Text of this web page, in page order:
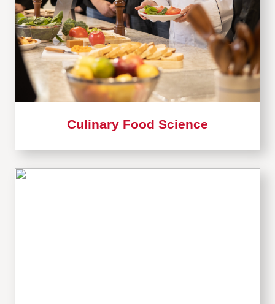
Culinary Food Science
Learn
more